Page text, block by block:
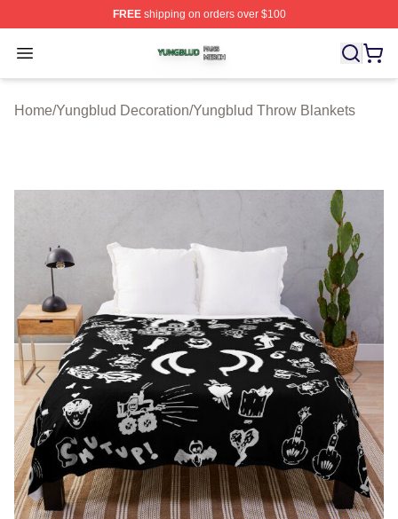
FREEshipping on orders over $100
Open menu
Yungblud Shop ⚡️ Officially Licensed Yungblud Merch
Home/Yungblud Decoration/Yungblud Throw Blankets